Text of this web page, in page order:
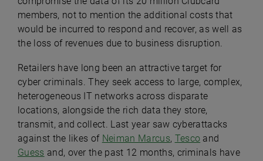
members, not to mention the additional costs that
would be incurred to respond and recover, as well as
the loss of revenues due to business disruption.
Retailers have long been an attractive target for
cyber criminals. They seek access to large, complex,
heterogeneous IT networks across disparate
locations, alongside the rich data they store,
transmit, and collect. Last year saw cyberattacks
against the likes of Neiman Marcus, Tesco and
Guess and, over the past 12 months, criminals have